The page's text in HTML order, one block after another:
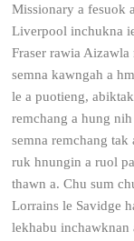
Missionary a fesuok
Liverpool inchukna
Fraser rawia
semna kawngah a
le a puotieng,
remchang a hung
semna remchang
ruk hnungin a ruol
thawn a. Chu sum
Lorrains le Savidge
lekhabu inchawknan